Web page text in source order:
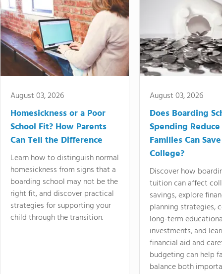
August 03, 2026
Homesickness or a Poor
School Fit? How Parents
Can Tell the Difference
Learn how to distinguish normal
homesickness from signs that a
boarding school may not be the
right fit, and discover practical
strategies for supporting your
child through the transition.
August 03, 2026
Does Boarding
Spending
Families Can
College?
Discover how
tuition can affect
savings, explore
planning strategies,
long-term
investments, and
financial aid and
budgeting can help
balance both